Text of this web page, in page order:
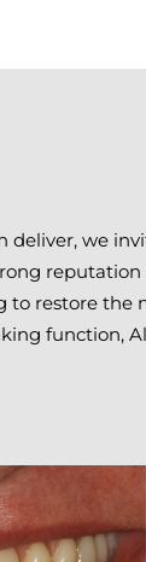
deliver, we
reputation
to restore the
function,